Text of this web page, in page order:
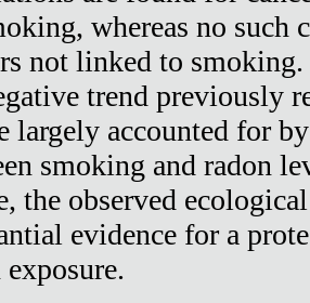
whereas no such
not linked to
trend previously
largely accounted for
smoking and radon
the observed
evidence for a
exposure.